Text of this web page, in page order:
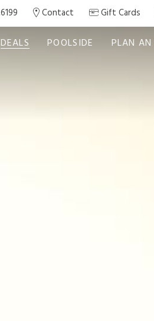
Contact Gift Cards
DEALS POOLSIDE PLAN